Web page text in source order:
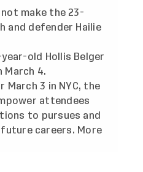
make the 23-
and defender Hailie
old Hollis Belger
March 4.
3 in NYC, the
attendees
to pursues and
careers. More